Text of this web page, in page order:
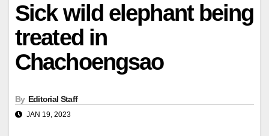
Sick wild elephant being
treated in
Chachoengsao
By Editorial Staff
JAN 19, 2023